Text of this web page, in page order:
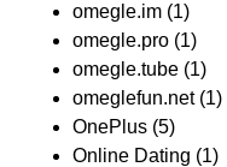
omegle.im (1)
omegle.pro (1)
omegle.tube (1)
omeglefun.net(1)
OnePlus (5)
Online Dating (1)